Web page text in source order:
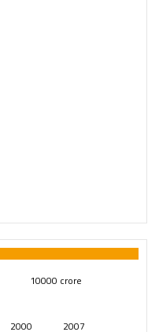
10000 crore
2000 2007